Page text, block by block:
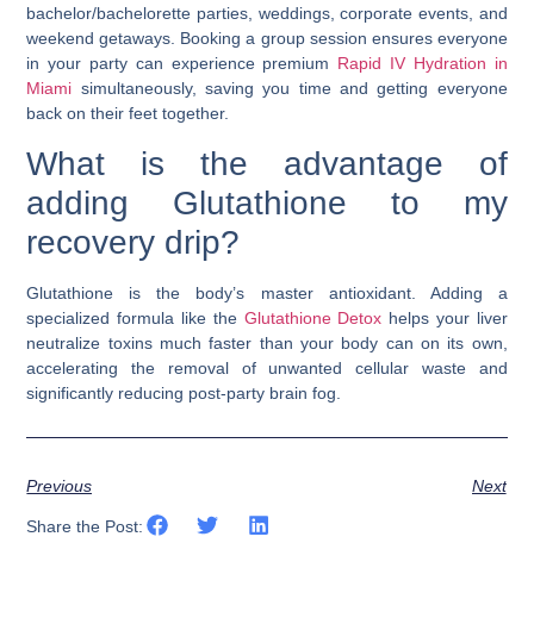
bachelor/bachelorette parties, weddings, corporate events, and
weekend getaways. Booking a group session ensures everyone
in your party can experience premium Rapid IV Hydration in
Miami simultaneously, saving you time and getting everyone
back on their feet together.
What is the advantage of
adding Glutathione to my
recovery drip?
Glutathione is the body’s master antioxidant. Adding a
specialized formula like the Glutathione Detox helps your liver
neutralize toxins much faster than your body can on its own,
accelerating the removal of unwanted cellular waste and
significantly reducing post-party brain fog.
Previous Next
Share the Post: